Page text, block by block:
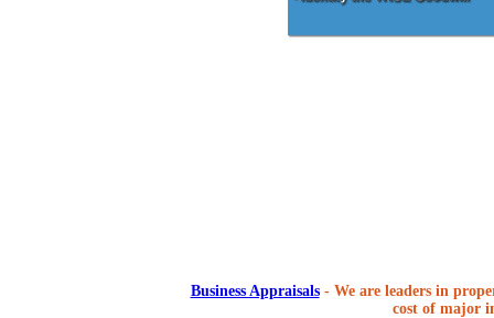
Business Appraisals- We are leaders in
cost of major